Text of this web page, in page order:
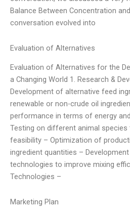
Balance Between Concentration
conversation evolved into
Evaluation of Alternatives
Evaluation of Alternatives for the
a Changing World 1. Research &
Development of alternative feed
renewable or non-crude oil
performance in terms of energy
Testing on different animal species
feasibility – Optimization of
ingredient quantities –
technologies to improve mixing
Technologies –
Marketing Plan